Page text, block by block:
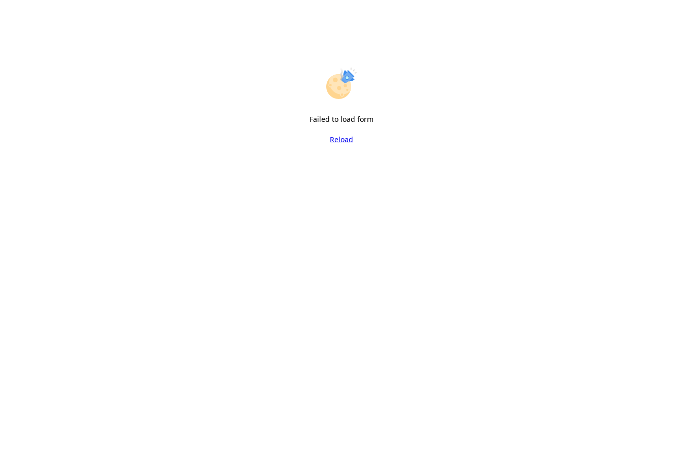
Failed to load form
Reload